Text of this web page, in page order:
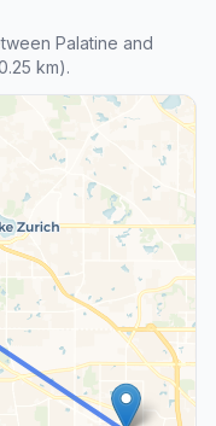
Palatine and
km).